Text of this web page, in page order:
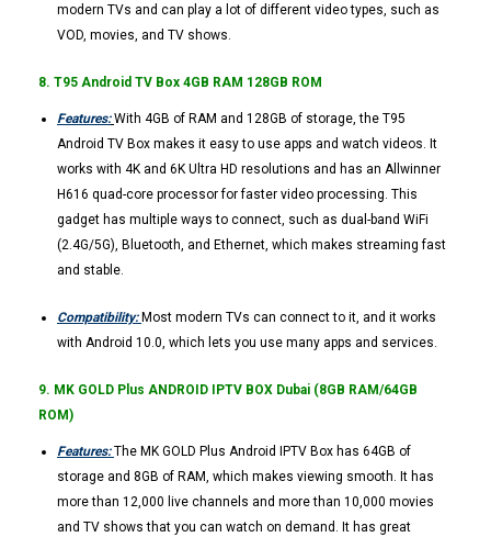
modern TVs and can play a lot of different video types, such as
VOD, movies, and TV shows.
8. T95 Android TV Box 4GB RAM 128GB ROM
Features: With 4GB of RAM and 128GB of storage, the T95
Android TV Box makes it easy to use apps and watch videos. It
works with 4K and 6K Ultra HD resolutions and has an Allwinner
H616 quad-core processor for faster video processing. This
gadget has multiple ways to connect, such as dual-band WiFi
(2.4G/5G), Bluetooth, and Ethernet, which makes streaming fast
and stable.
Compatibility: Most modern TVs can connect to it, and it works
with Android 10.0, which lets you use many apps and services.
9. MK GOLD Plus ANDROID IPTV BOX Dubai (8GB RAM/64GB
ROM)
Features:The MK GOLD Plus Android IPTV Box has 64GB of
storage and 8GB of RAM, which makes viewing smooth. It has
more than 12,000 live channels and more than 10,000 movies
and TV shows that you can watch on demand. It has great